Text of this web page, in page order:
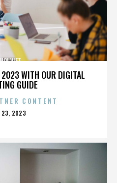
WITH OUR DIGITAL
GUIDE
VIET
CONTENT
23, 2023